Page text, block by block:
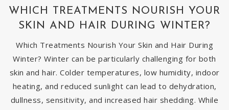
WHICH TREATMENTS NOURISH YOUR
SKIN AND HAIR DURING WINTER?
Which Treatments Nourish Your Skin and Hair During
Winter? Winter can be particularly challenging for both
skin and hair. Colder temperatures, low humidity, indoor
heating, and reduced sunlight can lead to dehydration,
dullness, sensitivity, and increased hair shedding. While